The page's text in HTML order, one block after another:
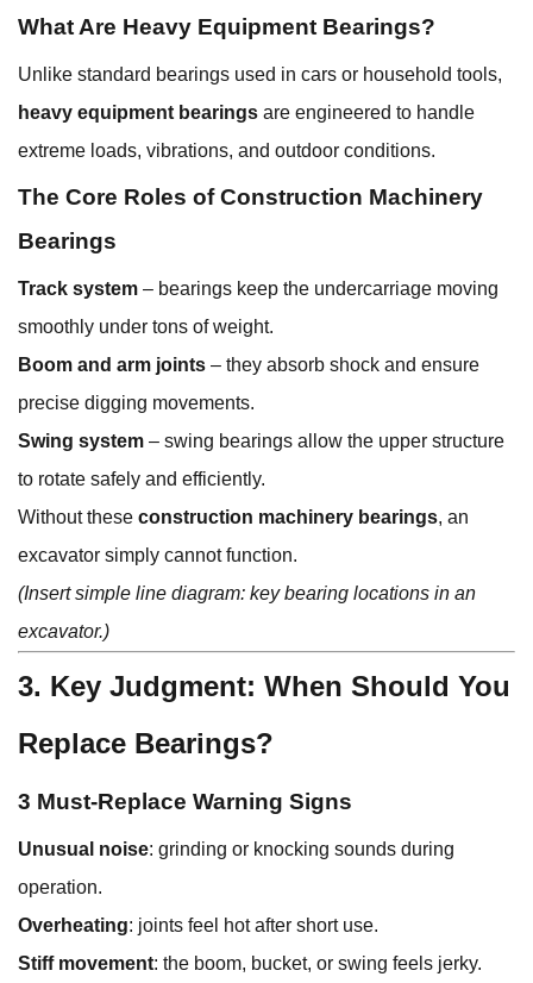
What Are Heavy Equipment Bearings?
Unlike standard bearings used in cars or household tools,
heavy equipment bearings are engineered to handle
extreme loads, vibrations, and outdoor conditions.
The Core Roles of Construction Machinery
Bearings
Track system – bearings keep the undercarriage moving
smoothly under tons of weight.
Boom and arm joints – they absorb shock and ensure
precise digging movements.
Swing system – swing bearings allow the upper structure
to rotate safely and efficiently.
Without these construction machinery bearings, an
excavator simply cannot function.
(Insert simple line diagram: key bearing locations in an
excavator.)
3. Key Judgment: When Should You
Replace Bearings?
3 Must-Replace Warning Signs
Unusual noise: grinding or knocking sounds during
operation.
Overheating: joints feel hot after short use.
Stiff movement: the boom, bucket, or swing feels jerky.